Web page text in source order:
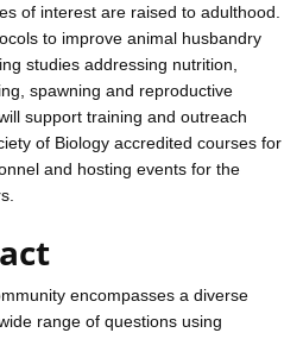
of interest are raised to adulthood.
to improve animal husbandry
studies addressing nutrition,
spawning and reproductive
support training and outreach
of Biology accredited courses for
and hosting events for the
encompasses a diverse
range of questions using